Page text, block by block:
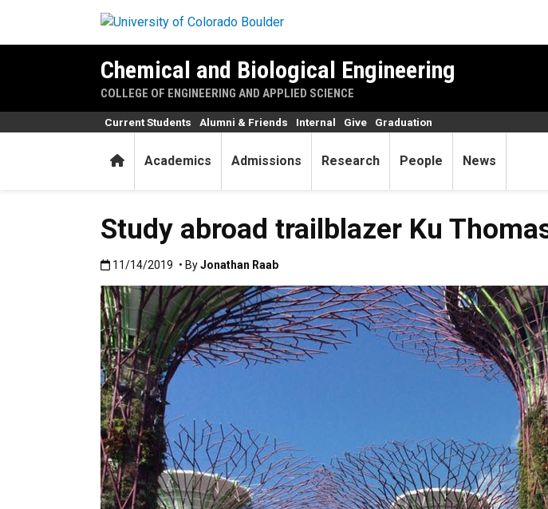
Chemical and Biological Engineering
COLLEGE OF ENGINEERING AND APPLIED SCIENCE
HomeAcademics Admissions Research People News
Current Students Alumni & Friends Internal Give Graduation
Study abroad trailblazer Ku
Published:11/14/2019
11/14/2019 • ByJonathan Raab